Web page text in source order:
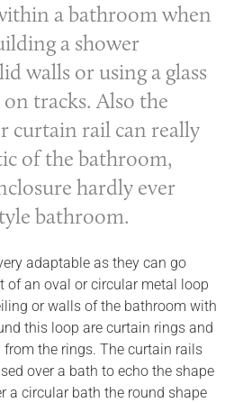
a bathroom when
a shower
walls or using a glass
tracks. Also the
curtain rail can really
of the bathroom,
hardly ever
bathroom.
adaptable as they can go
of an oval or circular metal loop
or walls of the bathroom with
this loop are curtain rings and
the rings. The curtain rails
over a bath to echo the shape
a circular bath the round shape